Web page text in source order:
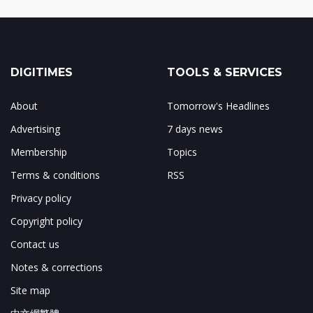
DIGITIMES
About
Advertising
Membership
Terms & conditions
Privacy policy
Copyright policy
Contact us
Notes & corrections
Site map
TOOLS & SERVICES
Tomorrow's Headlines
7 days news
Topics
RSS